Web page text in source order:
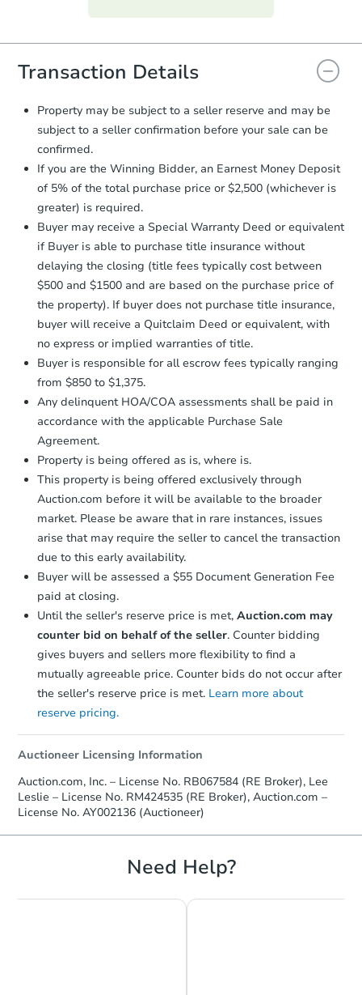
everything is verified, the Purchase
you will need to sign and return the
document for the seller to review
and sign.
Proof of Funds:You need to provide
Auction.com a copy of your Proof of
Funds by email within2 business
days
Earnest Money Deposit:
otherwise specified on your purchase
agreement, you will need to send the
Earnest Money Deposit to the closing
company within2 business daysof
receiving the transfer instructions.
Send Auction.com a copy of your
confirmation receipt within1
business dayof sending funds.
Transaction Details
Property may be subject to a seller reserve and may be
subject to a seller confirmation before your sale can be
confirmed.
If you are the Winning Bidder, an Earnest Money Deposit
of 5% of the total purchase price or $2,500 (whichever is
greater) is required.
Buyer may receive a Special Warranty Deed or equivalent
if Buyer is able to purchase title insurance without
delaying the closing (title fees typically cost between
$500 and $1500 and are based on the purchase price of
the property). If buyer does not purchase title insurance,
buyer will receive a Quitclaim Deed or equivalent, with
no express or implied warranties of title.
Buyer is responsible for all escrow fees typically ranging
from $850 to $1,375.
Any delinquent HOA/COA assessments shall be paid in
accordance with the applicable Purchase Sale
Agreement.
Property is being offered as is, where is.
This property is being offered exclusively through
Auction.com before it will be available to the broader
market. Please be aware that in rare instances, issues
arise that may require the seller to cancel the transaction
due to this early availability.
Buyer will be assessed a $55 Document Generation Fee
paid at closing.
Until the seller's reserve price is met, Auction.com may
counter bid on behalf of the seller. Counter bidding
gives buyers and sellers more flexibility to find a
mutually agreeable price. Counter bids do not occur after
the seller's reserve price is met. Learn more about
reserve pricing.
Auctioneer Licensing Information
Auction.com, Inc. – License No. RB067584 (RE Broker), Lee
Leslie – License No. RM424535 (RE Broker), Auction.com –
License No. AY002136 (Auctioneer)
Need Help?